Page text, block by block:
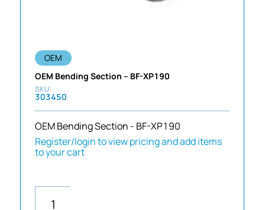
OEM
OEM Bending Section – BF-XP190
303450
OEM Bending Section - BF-XP190
Register/login to view pricing and add items
to your cart